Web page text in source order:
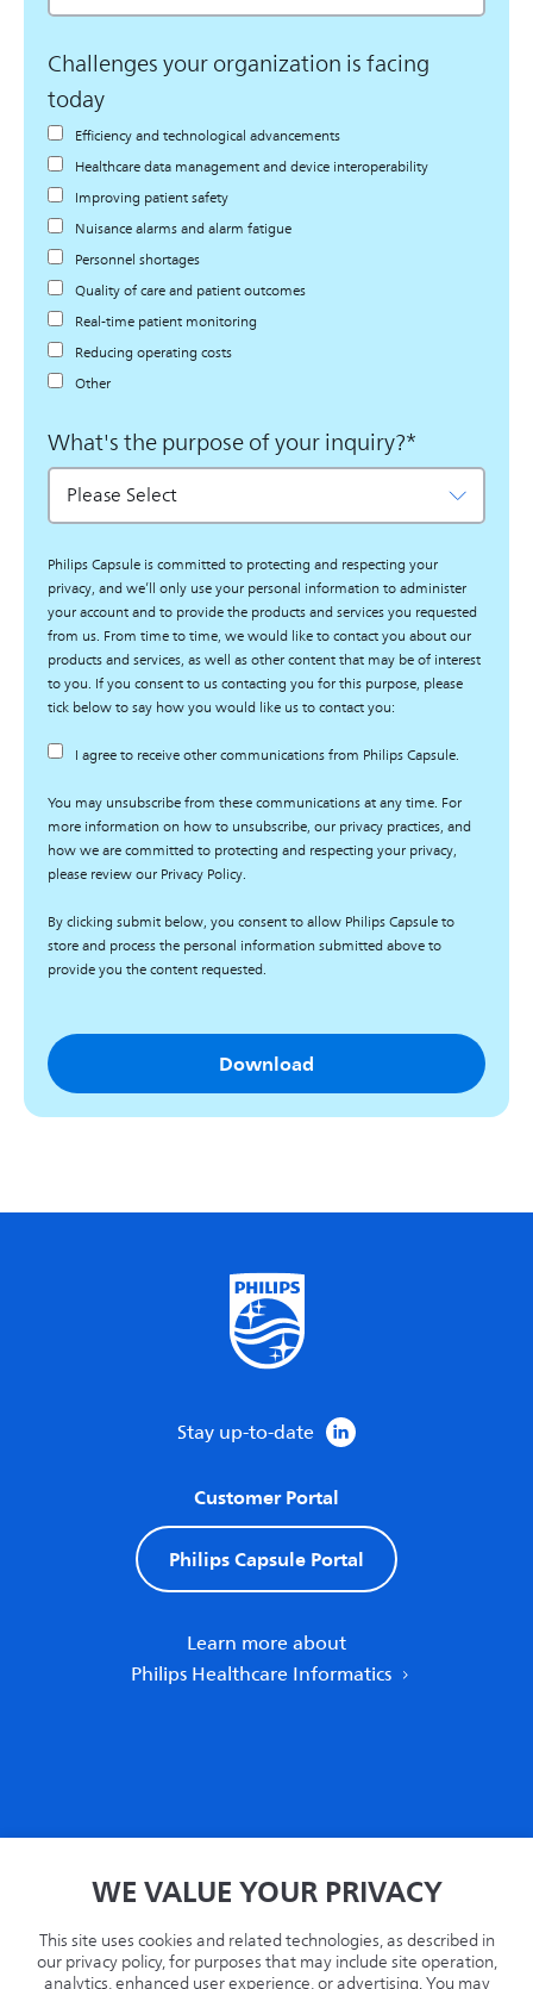
Challenges your organization is facing
today
Efficiency and technological advancements
Healthcare data management and device interoperability
Improving patient safety
Nuisance alarms and alarm fatigue
Personnel shortages
Quality of care and patient outcomes
Real-time patient monitoring
Reducing operating costs
Other
What's the purpose of your inquiry?*
Philips Capsule is committed to protecting and respecting your
privacy, and we’ll only use your personal information to administer
your account and to provide the products and services you requested
from us. From time to time, we would like to contact you about our
products and services, as well as other content that may be of interest
to you. If you consent to us contacting you for this purpose, please
tick below to say how you would like us to contact you:
I agree to receive other communications from Philips Capsule.
You may unsubscribe from these communications at any time. For
more information on how to unsubscribe, our privacy practices, and
how we are committed to protecting and respecting your privacy,
please review our Privacy Policy.
By clicking submit below, you consent to allow Philips Capsule to
store and process the personal information submitted above to
provide you the content requested.
Stay up-to-date
Customer Portal
Philips Capsule Portal
Learn more about
Philips Healthcare Informatics
Privacy
Recycling
WE VALUE YOUR PRIVACY
This site uses cookies and related technologies, as described in
our privacy policy, for purposes that may include site operation,